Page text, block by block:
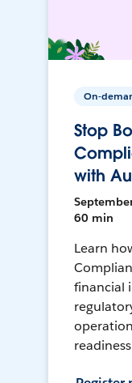
On-
Stop
with
60 min
Learn
financial